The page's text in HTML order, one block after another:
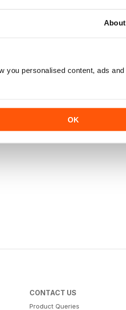
About
you personalised content, ads and
OK
CONTACT US
Product Queries